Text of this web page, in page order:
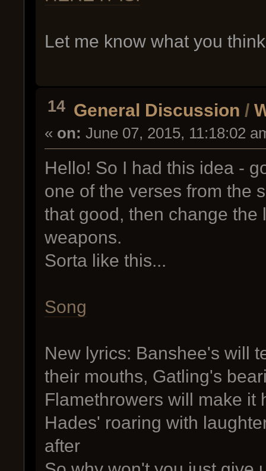
Let me know what you
14 General Discussion /
« on: June 07, 2015, 11:18:02
Hello! So I had this idea -
one of the verses from the
that good, then change
weapons.
Sorta like this...
Song
New lyrics: Banshee's will
their mouths, Gatling's
Flamethrowers will make it
Hades' roaring with
after